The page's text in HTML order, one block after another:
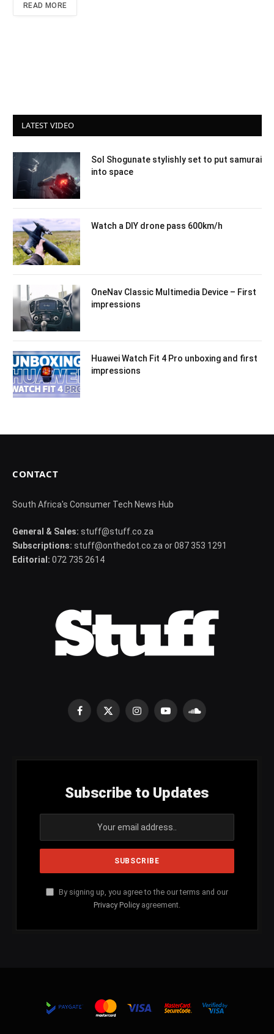
READ MORE
LATEST VIDEO
Sol Shogunate stylishly set to put samurai
into space
Watch a DIY drone pass 600km/h
OneNav Classic Multimedia Device – First
impressions
Huawei Watch Fit 4 Pro unboxing and first
impressions
CONTACT
South Africa's Consumer Tech News Hub
General & Sales: stuff@stuff.co.za
Subscriptions: stuff@onthedot.co.za or 087 353 1291
Editorial: 072 735 2614
Facebook
X
InstagramYouTubeSoundCloud
Subscribe to Updates
By signing up, you agree to the our terms and our
Privacy Policy agreement.